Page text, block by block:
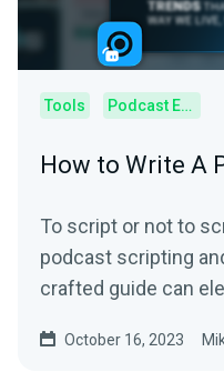
Tools Podcast Editor
How to Write A
To script or not to
podcast scripting
crafted guide can
October 16, 2023